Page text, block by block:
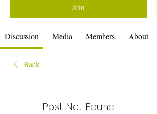
Join
Discussion Media Members About
Back
Post Not Found